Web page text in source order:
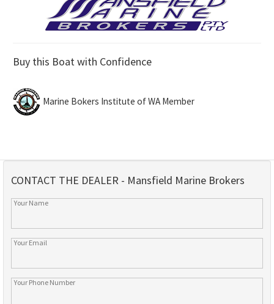
Buy this Boat with Confidence
Marine Bokers Institute of WA Member
CONTACT THE DEALER - Mansfield Marine Brokers